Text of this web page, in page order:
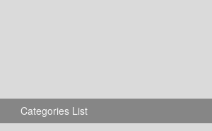
Categories List